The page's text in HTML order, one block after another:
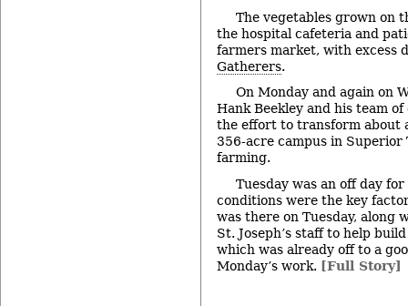
The vegetables grown on
the hospital cafeteria and
farmers market, with excess
Gatherers.
On Monday and again on
Hank Beekley and his team
the effort to transform about
356-acre campus in
farming.
Tuesday was an off day
conditions were the key
was there on Tuesday, along
St. Joseph’s staff to help
which was already off to a
Monday’s work. [Full Story]